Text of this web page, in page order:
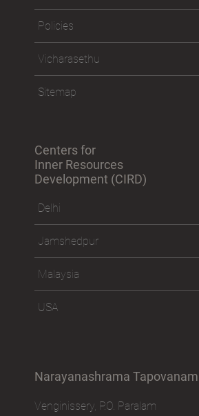
Policies
Vicharasethu
Sitemap
Centers for
Inner Resources
Development (CIRD)
Delhi
Jamshedpur
Malaysia
USA
Narayanashrama Tapovanam
Venginissery, P.O. Paralam